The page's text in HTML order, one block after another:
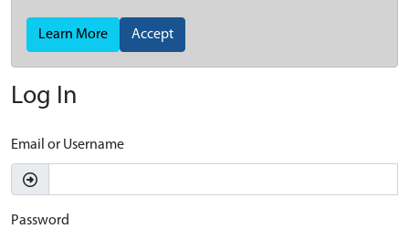
Learn More Accept
Log In
Email or Username
Password